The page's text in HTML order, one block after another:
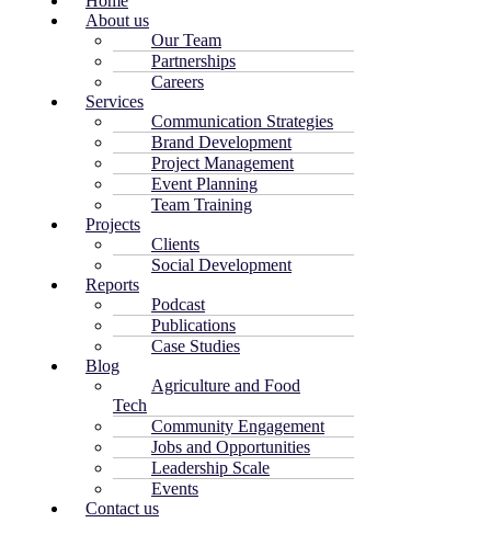
About us
Our Team
Partnerships
Careers
Services
Communication Strategies
Brand Development
Project Management
Event Planning
Team Training
Projects
Clients
Social Development
Reports
Podcast
Publications
Case Studies
Blog
Agriculture and Food
Tech
Community Engagement
Jobs and Opportunities
Leadership Scale
Events
Contact us